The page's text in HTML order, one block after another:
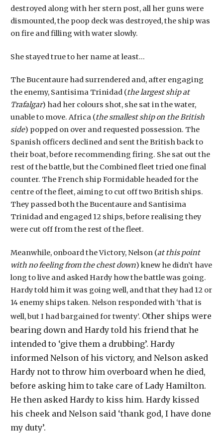
destroyed along with her stern post, all her guns were
dismounted, the poop deck was destroyed, the ship was
on fire and filling with water slowly.
She stayed true to her name at least…
The Bucentaure had surrendered and, after engaging
the enemy, Santisima Trinidad (the largest ship at
Trafalgar) had her colours shot, she sat in the water,
unable to move. Africa (the smallest ship on the British
side) popped on over and requested possession. The
Spanish officers declined and sent the British back to
their boat, before recommending firing. She sat out the
rest of the battle, but the Combined fleet tried one final
counter. The French ship Formidable headed for the
centre of the fleet, aiming to cut off two British ships.
They passed both the Bucentaure and Santisima
Trinidad and engaged 12 ships, before realising they
were cut off from the rest of the fleet.
Meanwhile, onboard the Victory, Nelson (at this point
with no feeling from the chest down) knew he didn’t have
long to live and asked Hardy how the battle was going.
Hardy told him it was going well, and that they had 12 or
14 enemy ships taken. Nelson responded with ‘that is
well, but I had bargained for twenty’. Other ships were
bearing down and Hardy told his friend that he
intended to ‘give them a drubbing’. Hardy
informed Nelson of his victory, and Nelson asked
Hardy not to throw him overboard when he died,
before asking him to take care of Lady Hamilton.
He then asked Hardy to kiss him. Hardy kissed
his cheek and Nelson said ‘thank god, I have done
my duty’.